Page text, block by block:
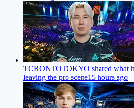
TORONTOTOKYO shared what
leaving the pro scene15 hours ago